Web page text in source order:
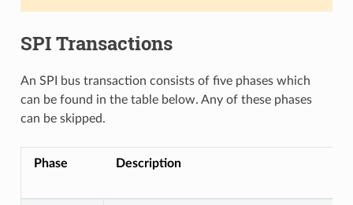
SPI Transactions
An SPI bus transaction consists of five phases which
can be found in the table below. Any of these phases
can be skipped.
Phase Description